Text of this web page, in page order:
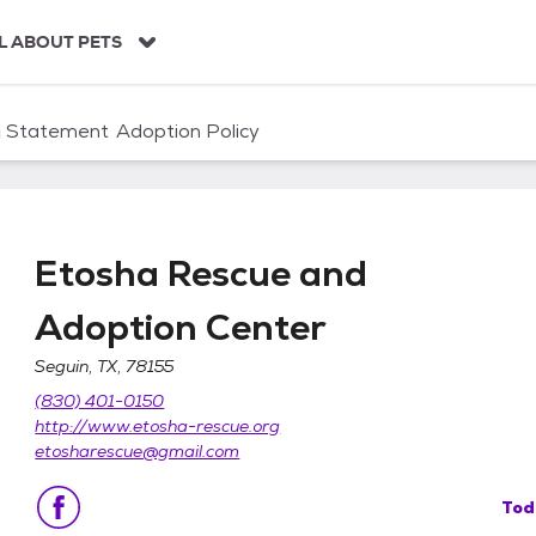
ABOUT PETS
Statement Adoption Policy
Center
Etosha Rescue and
Adoption Center
Seguin, TX, 78155
(830) 401-0150
http://www.etosha-rescue.org
etosharescue@gmail.com